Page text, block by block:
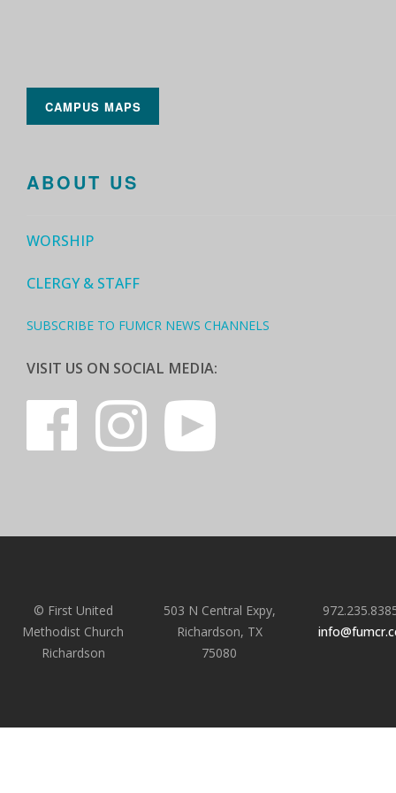
CAMPUS MAPS
ABOUT US
WORSHIP
CLERGY & STAFF
SUBSCRIBE TO FUMCR NEWS CHANNELS
VISIT US ON SOCIAL MEDIA:
© First United
Methodist Church
Richardson
503 N Central Expy,
Richardson, TX
75080